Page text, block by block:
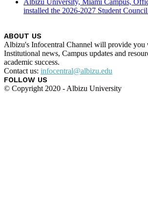
Albizu University, Miami Campus,
installed the 2026-2027 Student
ABOUT US
Albizu's Infocentral Channel will provide you
Institutional news, Campus updates and
academic success.
Contact us: infocentral@albizu.edu
FOLLOW US
© Copyright 2020 - Albizu University